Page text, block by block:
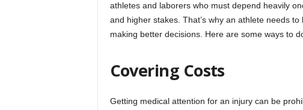
athletes and laborers who must depend heavily
and higher stakes. That’s why an athlete needs
making better decisions. Here are some ways to
Covering Costs
Getting medical attention for an injury can be